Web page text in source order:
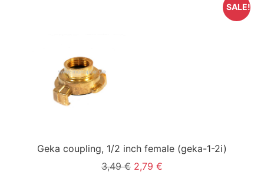
Geka coupling, 1/2 inch female (geka-1-2i)
3,49 € 2,79 €
SALE!